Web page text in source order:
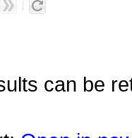
can be